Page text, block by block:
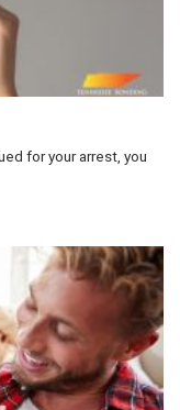
for your arrest, you